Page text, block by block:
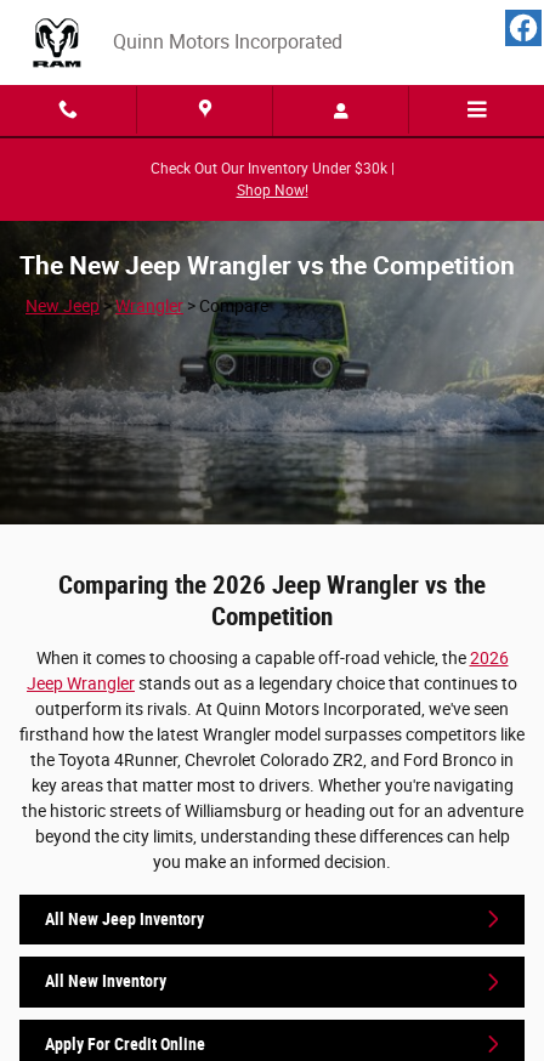
Quinn Motors Incorporated
Check Out Our Inventory Under $30k |
Shop Now!
The New Jeep Wrangler vs the Competition
New Jeep>Wrangler >Compare
Comparing the 2026 Jeep Wrangler vs the
Competition
When it comes to choosing a capable off-road vehicle, the2026
Jeep Wranglerstands out as a legendary choice that continues to
outperform its rivals. At Quinn Motors Incorporated, we've seen
firsthand how the latest Wrangler model surpasses competitors like
the Toyota 4Runner, Chevrolet Colorado ZR2, and Ford Bronco in
key areas that matter most to drivers. Whether you're navigating
the historic streets of Williamsburg or heading out for an adventure
beyond the city limits, understanding these differences can help
you make an informed decision.
All New Jeep Inventory
All New Inventory
Apply For Credit Online